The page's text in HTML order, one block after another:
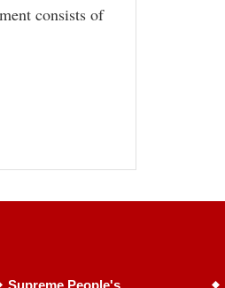
consists of
Supreme People's